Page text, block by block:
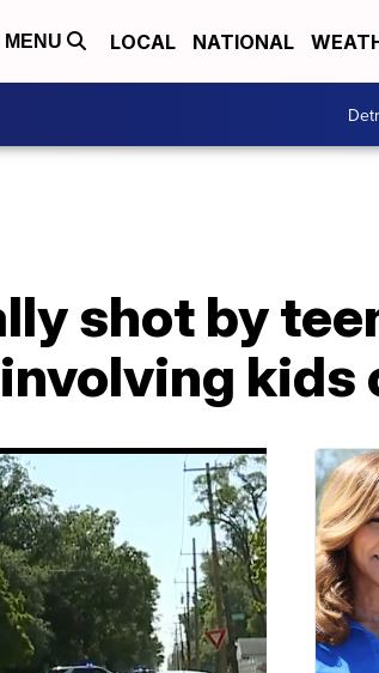
MENU LOCAL NATIONAL
shot by
kids